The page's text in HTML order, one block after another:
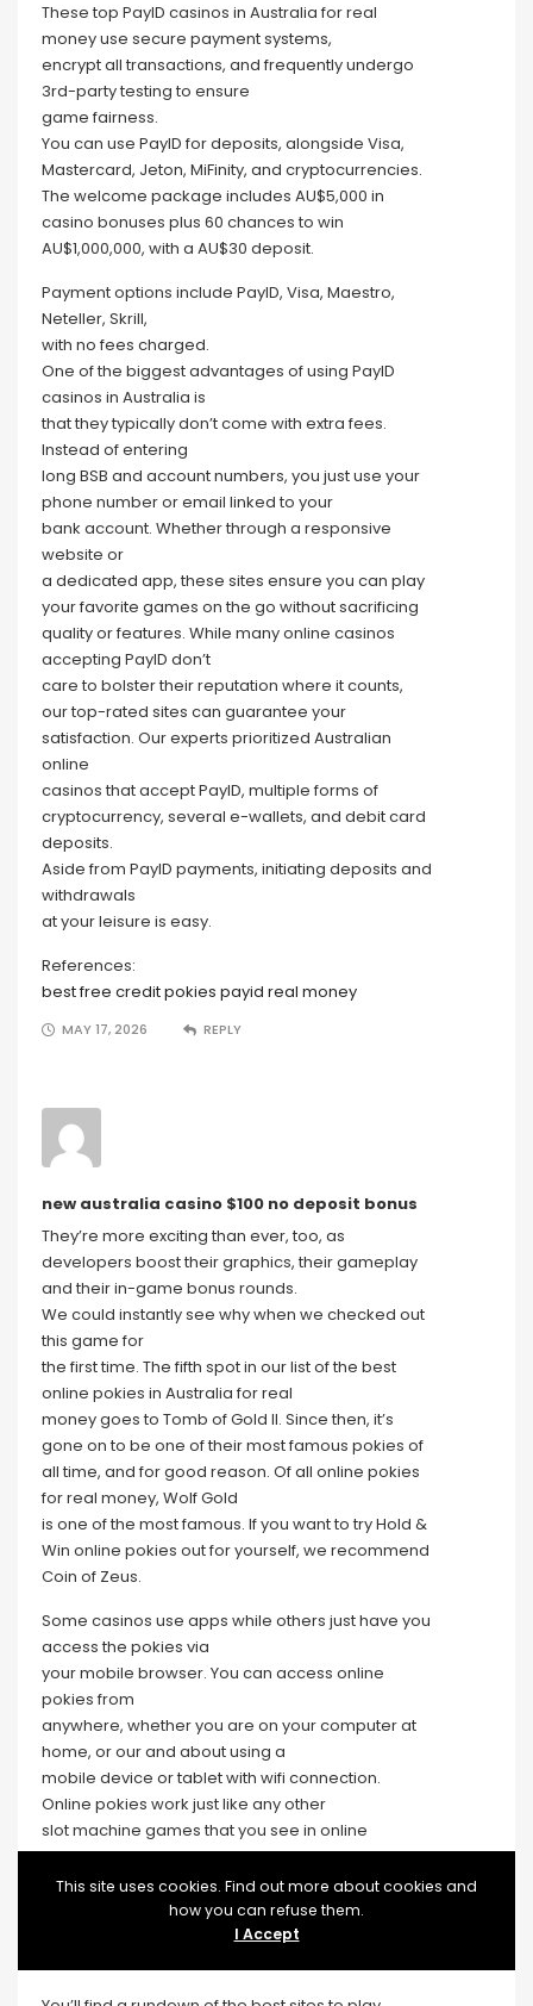
These top PayID casinos in Australia for real
money use secure payment systems,
encrypt all transactions, and frequently undergo
3rd-party testing to ensure
game fairness.
You can use PayID for deposits, alongside Visa,
Mastercard, Jeton, MiFinity, and cryptocurrencies.
The welcome package includes AU$5,000 in
casino bonuses plus 60 chances to win
AU$1,000,000, with a AU$30 deposit.
Payment options include PayID, Visa, Maestro,
Neteller, Skrill,
with no fees charged.
One of the biggest advantages of using PayID
casinos in Australia is
that they typically don’t come with extra fees.
Instead of entering
long BSB and account numbers, you just use your
phone number or email linked to your
bank account. Whether through a responsive
website or
a dedicated app, these sites ensure you can play
your favorite games on the go without sacrificing
quality or features. While many online casinos
accepting PayID don’t
care to bolster their reputation where it counts,
our top-rated sites can guarantee your
satisfaction. Our experts prioritized Australian
online
casinos that accept PayID, multiple forms of
cryptocurrency, several e-wallets, and debit card
deposits.
Aside from PayID payments, initiating deposits and
withdrawals
at your leisure is easy.
References:
best free credit pokies payid real money
MAY 17, 2026 REPLY
new australia casino $100 no deposit bonus
They’re more exciting than ever, too, as
developers boost their graphics, their gameplay
and their in-game bonus rounds.
We could instantly see why when we checked out
this game for
the first time. The fifth spot in our list of the best
online pokies in Australia for real
money goes to Tomb of Gold II. Since then, it’s
gone on to be one of their most famous pokies of
all time, and for good reason. Of all online pokies
for real money, Wolf Gold
is one of the most famous. If you want to try Hold &
Win online pokies out for yourself, we recommend
Coin of Zeus.
Some casinos use apps while others just have you
access the pokies via
your mobile browser. You can access online
pokies from
anywhere, whether you are on your computer at
home, or our and about using a
mobile device or tablet with wifi connection.
Online pokies work just like any other
slot machine games that you see in online
or in person casinos. There are options for every
kind of player too, from pokies games for Android,
iPhone and for iPad to top quality pokies games
This site uses cookies. Find out more about cookies and
how you can refuse them.
I Accept